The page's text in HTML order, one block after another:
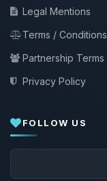
Legal Mentions
Terms / Conditions
Partnership Terms
Privacy Policy
FOLLOW US